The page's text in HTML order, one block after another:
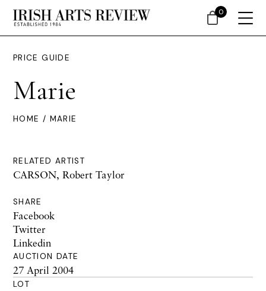
PRICE GUIDE
Marie
HOME / MARIE
RELATED ARTIST
CARSON, Robert Taylor
SHARE
Facebook
Twitter
Linkedin
AUCTION DATE
27 April 2004
LOT
0